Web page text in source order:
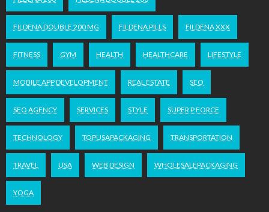
FILDENA DOUBLE 200 MG FILDENA PILLS FILDENA XXX
FITNESS GYM HEALTH HEALTHCARE LIFESTYLE
MOBILE APP DEVELOPMENT REAL ESTATE SEO
SEO AGENCY SERVICES STYLE SUPER P FORCE
TECHNOLOGY TOPUSAPACKAGING TRANSPORTATION
TRAVEL USA WEB DESIGN WHOLESALEPACKAGING
YOGA